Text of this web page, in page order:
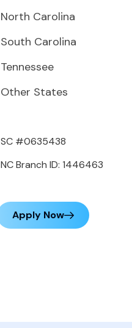
North Carolina
South Carolina
Tennessee
Other States
SC #0635438
NC Branch ID: 1446463
Apply Now